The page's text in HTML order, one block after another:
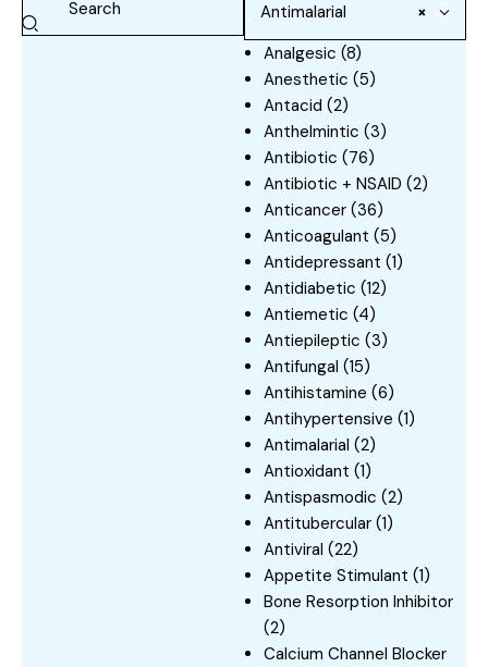
×
Antimalarial
Analgesic (8)
Anesthetic (5)
Antacid (2)
Anthelmintic (3)
Antibiotic (76)
Antibiotic + NSAID (2)
Anticancer (36)
Anticoagulant (5)
Antidepressant (1)
Antidiabetic (12)
Antiemetic (4)
Antiepileptic (3)
Antifungal (15)
Antihistamine (6)
Antihypertensive (1)
Antimalarial (2)
Antioxidant (1)
Antispasmodic (2)
Antitubercular (1)
Antiviral (22)
Appetite Stimulant (1)
Bone Resorption Inhibitor
(2)
Calcium Channel Blocker